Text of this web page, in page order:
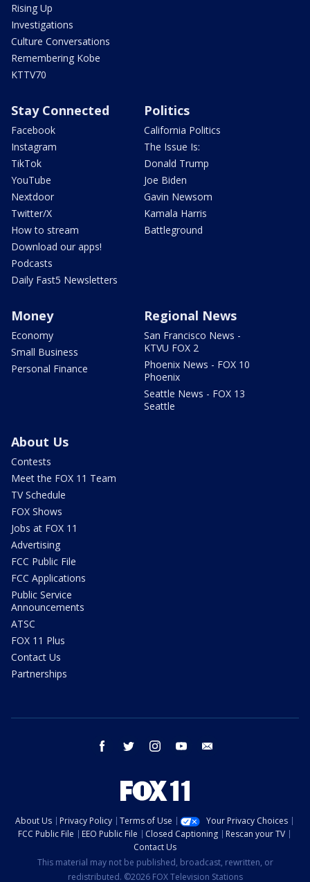
Rising Up
Investigations
Culture Conversations
Remembering Kobe
KTTV70
Stay Connected
Facebook
Instagram
TikTok
YouTube
Nextdoor
Twitter/X
How to stream
Download our apps!
Podcasts
Daily Fast5 Newsletters
Politics
California Politics
The Issue Is:
Donald Trump
Joe Biden
Gavin Newsom
Kamala Harris
Battleground
Money
Economy
Small Business
Personal Finance
Regional News
San Francisco News -
KTVU FOX 2
Phoenix News - FOX 10
Phoenix
Seattle News - FOX 13
Seattle
About Us
Contests
Meet the FOX 11 Team
TV Schedule
FOX Shows
Jobs at FOX 11
Advertising
FCC Public File
FCC Applications
Public Service
Announcements
ATSC
FOX 11 Plus
Contact Us
Partnerships
facebook twitter instagram youtube
About Us Privacy Policy Terms of Use
Your Privacy Choices
FCC Public File
EEO Public File Closed Captioning
Rescan your TV
Contact Us
This material may not be published, broadcast, rewritten, or
redistributed. ©2026 FOX Television Stations